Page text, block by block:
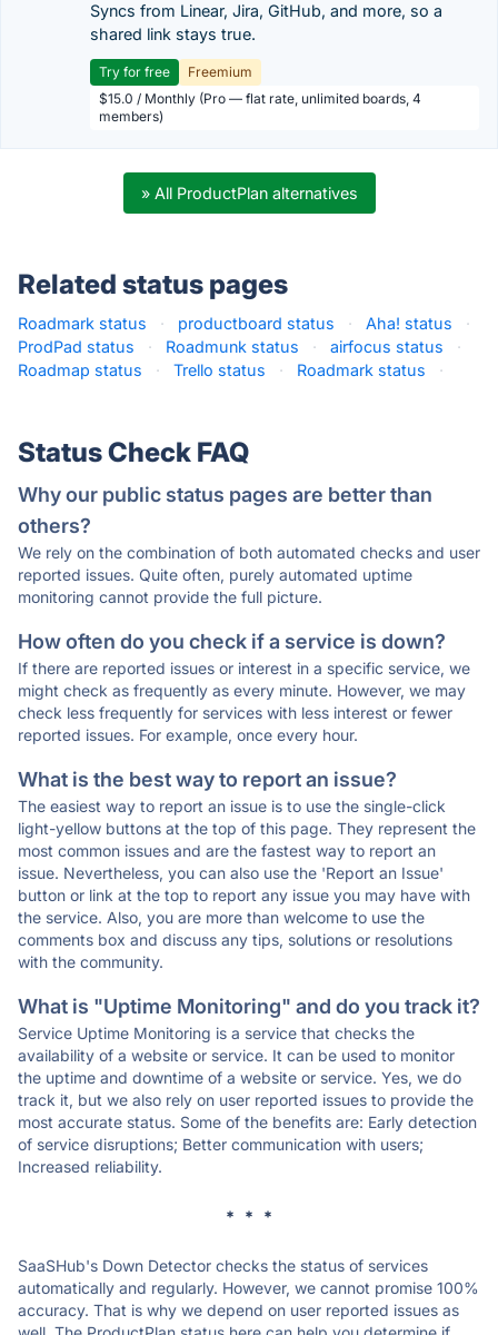
Syncs from Linear, Jira, GitHub, and more, so a
shared link stays true.
Try for free
Freemium
$15.0 / Monthly (Pro — flat rate, unlimited boards, 4
members)
» All ProductPlan alternatives
Related status pages
Roadmark status · productboard status · Aha! status
·
ProdPad status
· Roadmunk status · airfocus status
·
Roadmap status
· Trello status · Roadmark status ·
Status Check FAQ
Why our public status pages are better than
others?
We rely on the combination of both automated checks and user
reported issues. Quite often, purely automated uptime
monitoring cannot provide the full picture.
How often do you check if a service is down?
If there are reported issues or interest in a specific service, we
might check as frequently as every minute. However, we may
check less frequently for services with less interest or fewer
reported issues. For example, once every hour.
What is the best way to report an issue?
The easiest way to report an issue is to use the single-click
light-yellow buttons at the top of this page. They represent the
most common issues and are the fastest way to report an
issue. Nevertheless, you can also use the 'Report an Issue'
button or link at the top to report any issue you may have with
the service. Also, you are more than welcome to use the
comments box and discuss any tips, solutions or resolutions
with the community.
What is "Uptime Monitoring" and do you track it?
Service Uptime Monitoring is a service that checks the
availability of a website or service. It can be used to monitor
the uptime and downtime of a website or service. Yes, we do
track it, but we also rely on user reported issues to provide the
most accurate status. Some of the benefits are: Early detection
of service disruptions; Better communication with users;
Increased reliability.
* * *
SaaSHub's Down Detector checks the status of services
automatically and regularly. However, we cannot promise 100%
accuracy. That is why we depend on user reported issues as